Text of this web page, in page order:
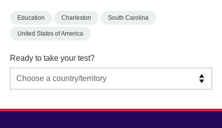
Education Charleston South Carolina
United States of America
Ready to take your test?